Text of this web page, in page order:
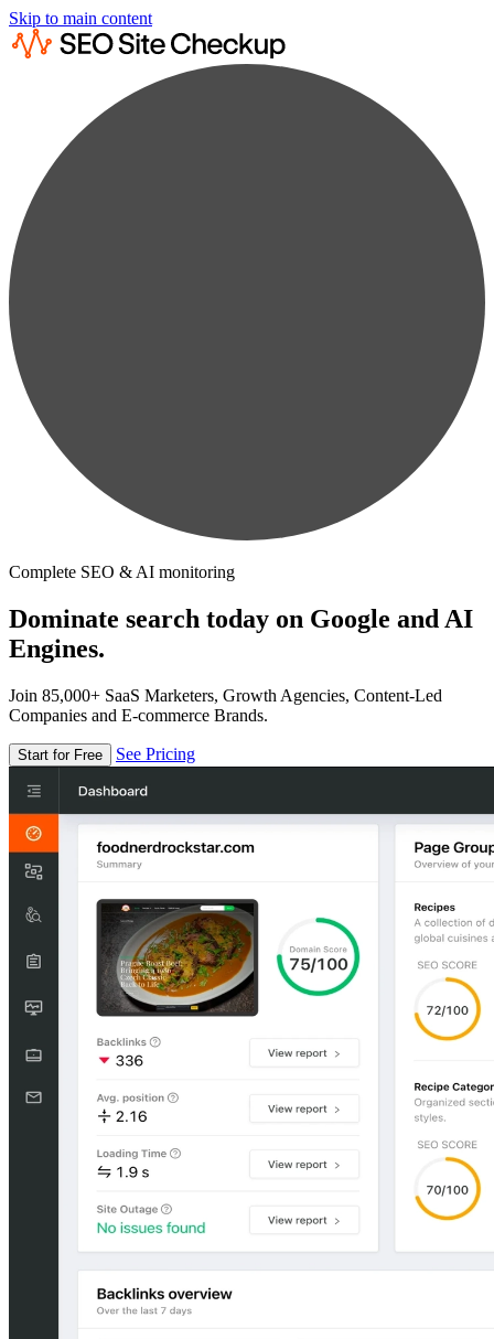
Skip to main content
Complete SEO & AI monitoring
Dominate search today on Google and AI
Engines.
Join 85,000+ SaaS Marketers, Growth Agencies, Content-Led
Companies and E-commerce Brands.
Start for Free See Pricing